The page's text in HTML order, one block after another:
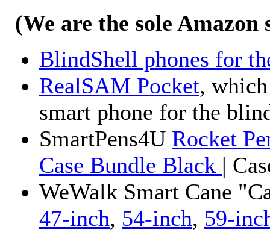
(We are the sole Amazon
BlindShell phones for
RealSAM Pocket,
smart phone for the
SmartPens4U Rocket
Case Bundle Black |
WeWalk Smart Cane
47-inch, 54-inch, 59-